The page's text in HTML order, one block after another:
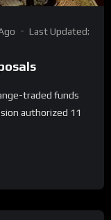
Last Updated:
traded funds
authorized 11